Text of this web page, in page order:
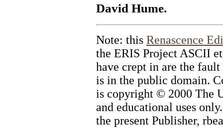
David Hume.
Note: this Renascence
the ERIS Project ASCII
have crept in are the
is in the public domain.
is copyright © 2000 The
and educational uses
the present Publisher,